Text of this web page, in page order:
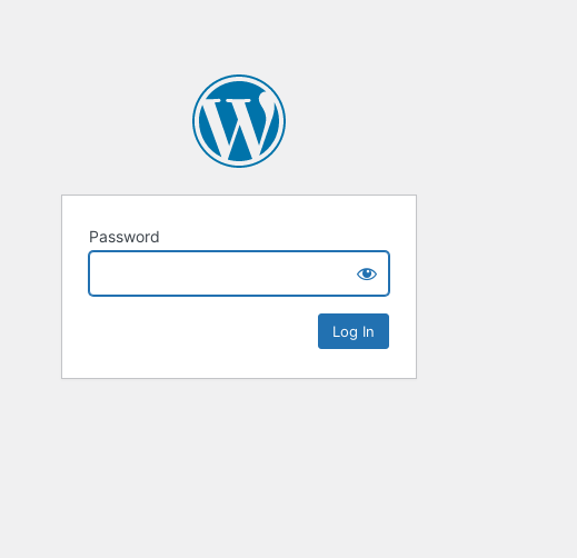
Password